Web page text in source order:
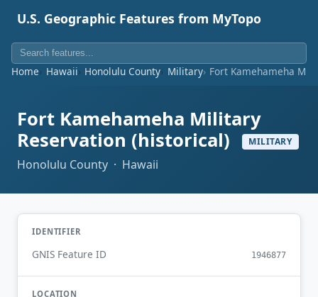
U.S. Geographic Features from MyTopo
Home Hawaii Honolulu County Military Fort Kamehameha
Fort Kamehameha Military
Reservation (historical)
MILITARY
Honolulu County · Hawaii
IDENTIFIER
GNIS Feature ID 1946877
LOCATION